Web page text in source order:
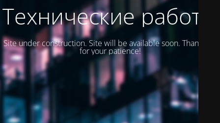
Технические работы
Site under construction. Site will be available soon. Thank you
for your patience!